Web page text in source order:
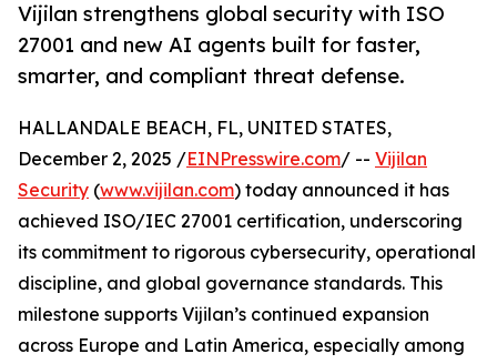
Vijilan strengthens global security with ISO
27001 and new AI agents built for faster,
smarter, and compliant threat defense.
HALLANDALE BEACH, FL, UNITED STATES,
December 2, 2025 /EINPresswire.com/ -- Vijilan
Security (www.vijilan.com) today announced it has
achieved ISO/IEC 27001 certification, underscoring
its commitment to rigorous cybersecurity, operational
discipline, and global governance standards. This
milestone supports Vijilan’s continued expansion
across Europe and Latin America, especially among